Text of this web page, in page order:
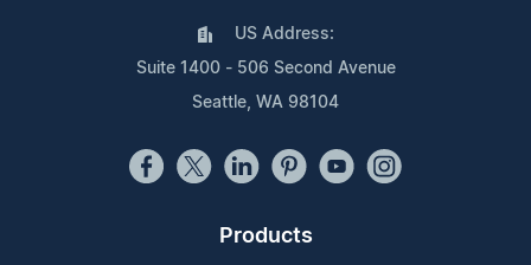
US Address:
Suite 1400 - 506 Second Avenue
Seattle, WA 98104
Products